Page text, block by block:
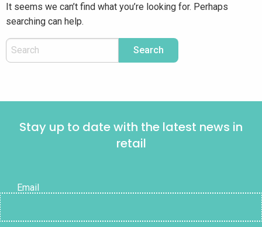
It seems we can’t find what you’re looking for. Perhaps
searching can help.
Stay up to date with the latest news in
retail
Email